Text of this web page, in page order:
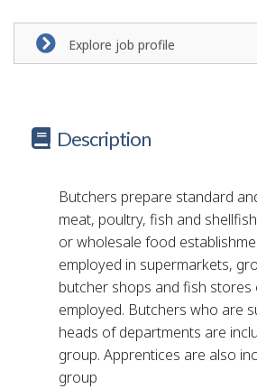
Explore job profile
Description
Butchers prepare standard
meat, poultry, fish and
or wholesale food
employed in supermarkets,
butcher shops and fish stores
employed. Butchers who are
heads of departments are
group. Apprentices are also
group